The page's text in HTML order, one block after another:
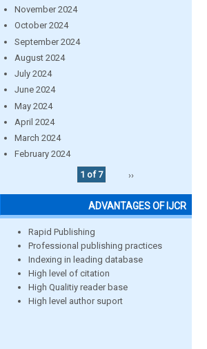
November 2024
October 2024
September 2024
August 2024
July 2024
June 2024
May 2024
April 2024
March 2024
February 2024
1 of 7
››
ADVANTAGES OF IJCR
Rapid Publishing
Professional publishing practices
Indexing in leading database
High level of citation
High Qualitiy reader base
High level author suport